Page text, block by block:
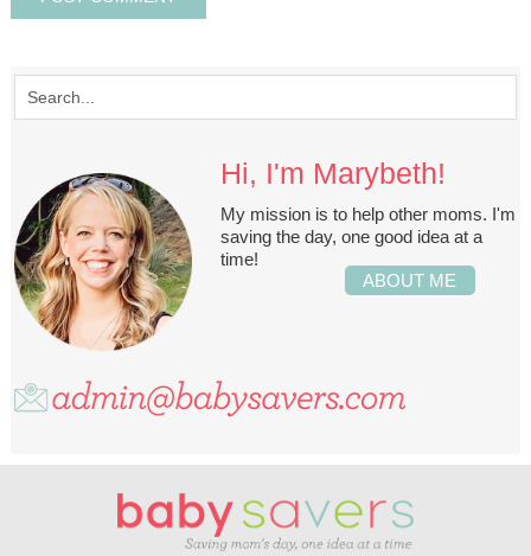
Hi, I'm Marybeth!
My mission is to help other moms. I'm
saving the day, one good idea at a
time!
ABOUT ME